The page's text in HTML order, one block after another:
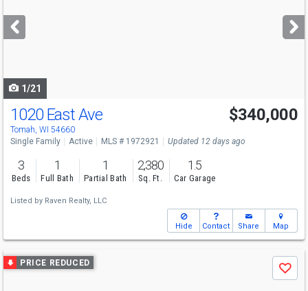
next
buttons
1/21
1020 East Ave
Tomah, WI 54660
$340,000
Single Family Active MLS # 1972921 Updated 12 days ago
3
Beds
1
Full Bath
1
Partial Bath
2,380
Sq. Ft.
1.5
Car Garage
Listed by Raven Realty, LLC
Hide Contact Share Map
Use
previous
PRICE REDUCED
Save